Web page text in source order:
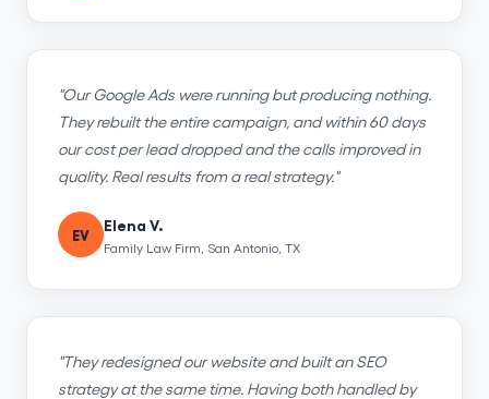
"Our Google Ads were running but producing nothing.
They rebuilt the entire campaign, and within 60 days
our cost per lead dropped and the calls improved in
quality. Real results from a real strategy."
EV
Elena V.
Family Law Firm, San Antonio, TX
"They redesigned our website and built an SEO
strategy at the same time. Having both handled by